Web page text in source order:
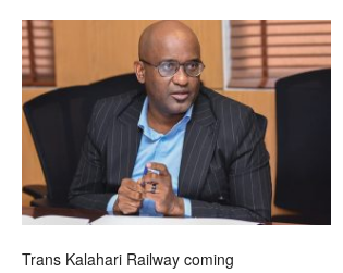
Beers
optimistic
about
recovery
Trans Kalahari Railway coming